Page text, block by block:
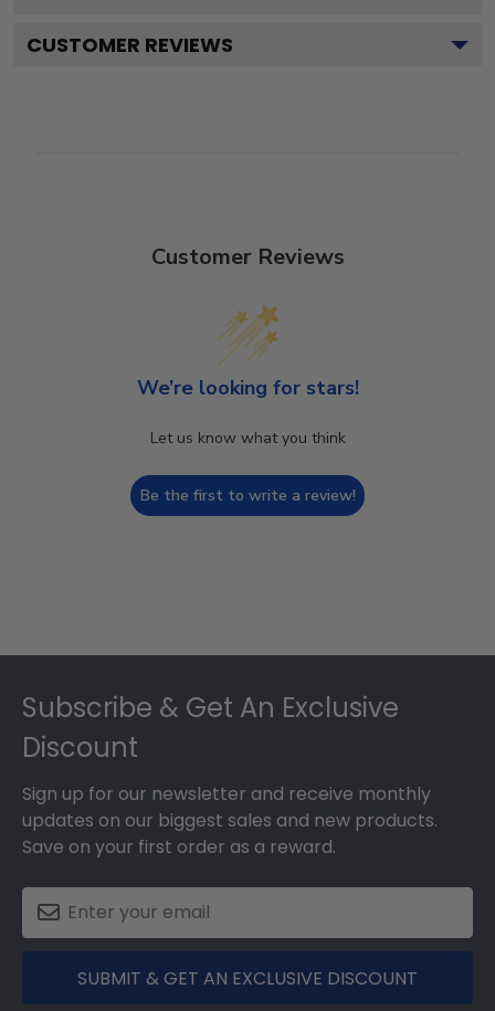
CUSTOMER REVIEWS
Customer Reviews
We’re looking for stars!
Let us know what you think
Be the first to write a review!
Subscribe & Get An Exclusive
Discount
Sign up for our newsletter and receive monthly
updates on our biggest sales and new products.
Save on your first order as a reward.
SUBMIT & GET AN EXCLUSIVE DISCOUNT